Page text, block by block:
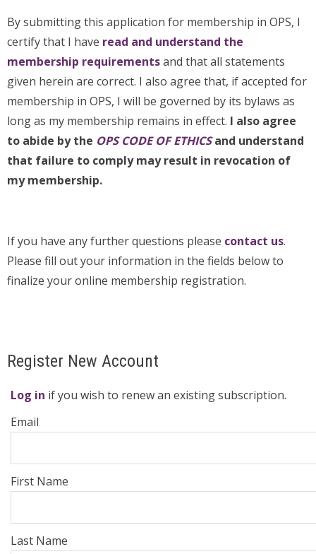
By submitting this application for membership in OPS, I
certify that I have read and understand the
membership requirementsand that all statements
given herein are correct. I also agree that, if accepted for
membership in OPS, I will be governed by its bylaws as
long as my membership remains in effect. I also agree
to abide by the OPS CODE OF ETHICSand understand
that failure to comply may result in revocation of
my membership.
If you have any further questions please contact us.
Please fill out your information in the fields below to
finalize your online membership registration.
Register New Account
Log in if you wish to renew an existing subscription.
Email
First Name
Last Name